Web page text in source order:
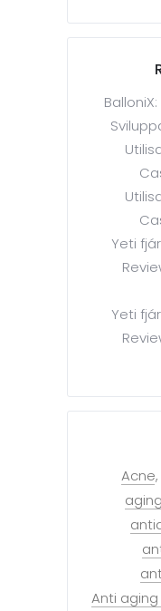
Yeti
Yeti
Acne
Anti